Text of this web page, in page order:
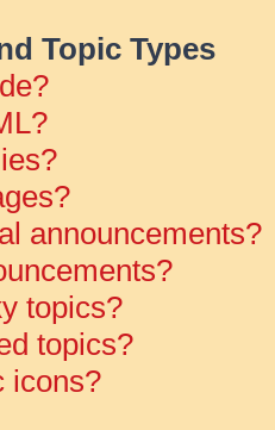
Topic Types
announcements?
topics?
topics?
icons?